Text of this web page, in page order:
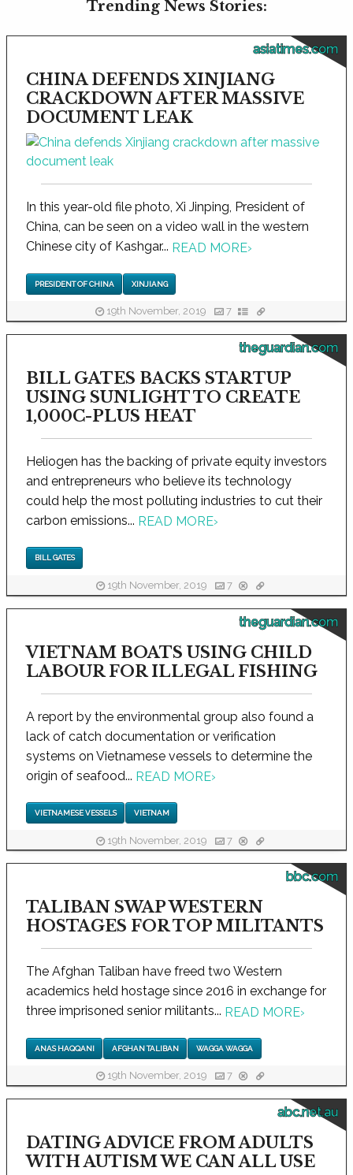
Trending News Stories:
asiatimes.com
CHINA DEFENDS XINJIANG
CRACKDOWN AFTER MASSIVE
DOCUMENT LEAK
In this year-old file photo, Xi Jinping, President of
China, can be seen on a video wall in the western
Chinese city of Kashgar... READ MORE›
PRESIDENT OF CHINA XINJIANG
19th November, 2019 7
theguardian.com
BILL GATES BACKS STARTUP
USING SUNLIGHT TO CREATE
1,000C-PLUS HEAT
Heliogen has the backing of private equity investors
and entrepreneurs who believe its technology
could help the most polluting industries to cut their
carbon emissions... READ MORE›
BILL GATES
19th November, 2019 7
theguardian.com
VIETNAM BOATS USING CHILD
LABOUR FOR ILLEGAL FISHING
A report by the environmental group also found a
lack of catch documentation or verification
systems on Vietnamese vessels to determine the
origin of seafood... READ MORE›
VIETNAMESE VESSELS VIETNAM
19th November, 2019 7
bbc.com
TALIBAN SWAP WESTERN
HOSTAGES FOR TOP MILITANTS
The Afghan Taliban have freed two Western
academics held hostage since 2016 in exchange for
three imprisoned senior militants... READ MORE›
ANAS HAQQANI AFGHAN TALIBAN WAGGA WAGGA
19th November, 2019 7
abc.net.au
DATING ADVICE FROM ADULTS
WITH AUTISM WE CAN ALL USE